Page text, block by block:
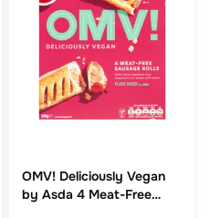
OMV! Deliciously Vegan
by Asda 4 Meat-Free